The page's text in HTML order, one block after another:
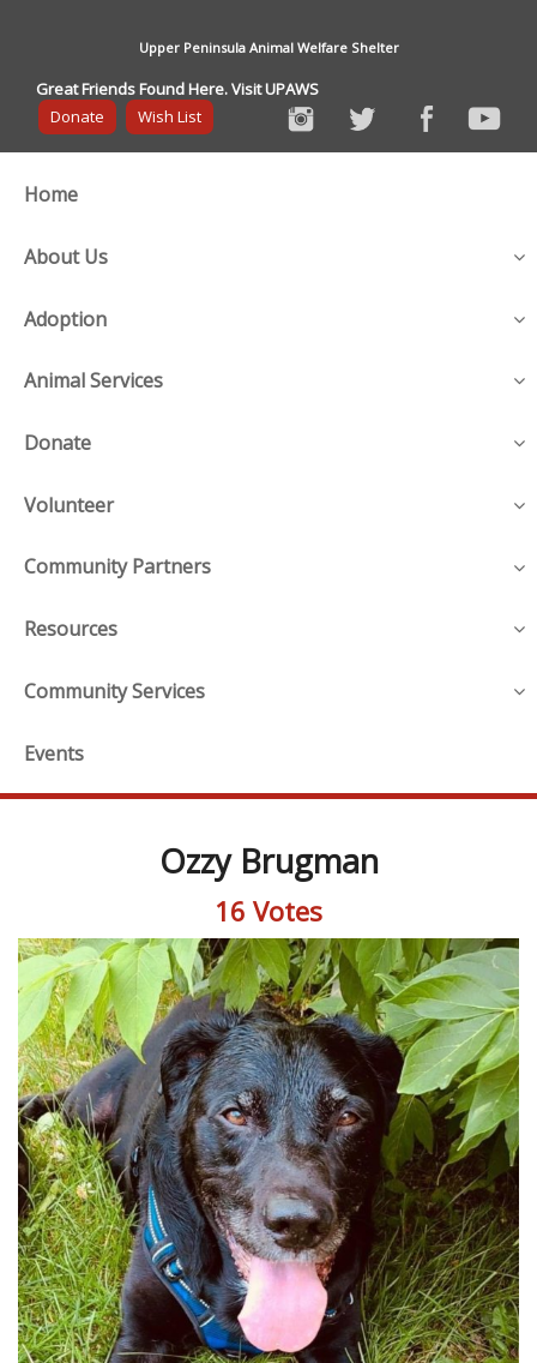
Upper Peninsula Animal Welfare Shelter
Great Friends Found Here. Visit UPAWS
Donate
Wish List
Home
About Us
Adoption
Animal Services
Donate
Volunteer
Community Partners
Resources
Community Services
Events
Ozzy Brugman
16 Votes